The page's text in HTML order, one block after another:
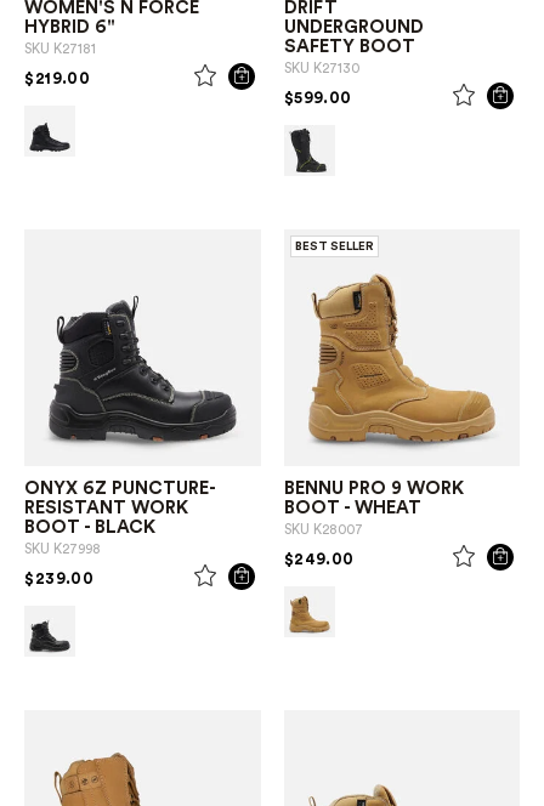
WOMEN'S N FORCE
HYBRID 6"
SKU K27181
$219.00 PRICE REDUCED FROM
DRIFT
UNDERGROUND
SAFETY BOOT
SKU K27130
$599.00 PRICE REDUCED FROM
ONYX 6Z PUNCTURE-
RESISTANT WORK
BOOT - BLACK
SKU K27998
$239.00 PRICE REDUCED FROM
BEST SELLER
BENNU PRO 9 WORK
BOOT - WHEAT
SKU K28007
$249.00 PRICE REDUCED FROM